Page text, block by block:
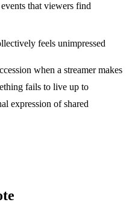
that viewers find
feels unimpressed
when a streamer makes
fails to live up to
expression of shared